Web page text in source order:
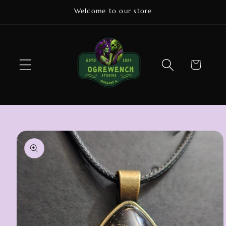
Welcome to our store
Cart
Skip to
product
information